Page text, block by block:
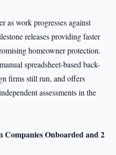
as work progresses against
releases providing faster
homeowner protection.
spreadsheet-based back-
firms still run, and offers
assessments in the
Onboarded and 2